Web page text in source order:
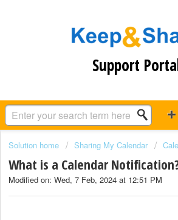
Support
Solution home Sharing My Calendar
What is a Calendar
Modified on: Wed, 7 Feb, 2024 at 12:51 PM